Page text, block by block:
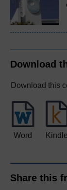
Download
Download this
Word Kindle
Share this